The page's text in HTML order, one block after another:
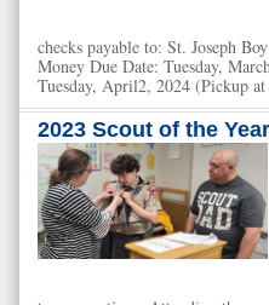
checks payable to: St. Joseph
Money Due Date: Tuesday,
Tuesday, April2, 2024 (Pickup
2023 Scout of the